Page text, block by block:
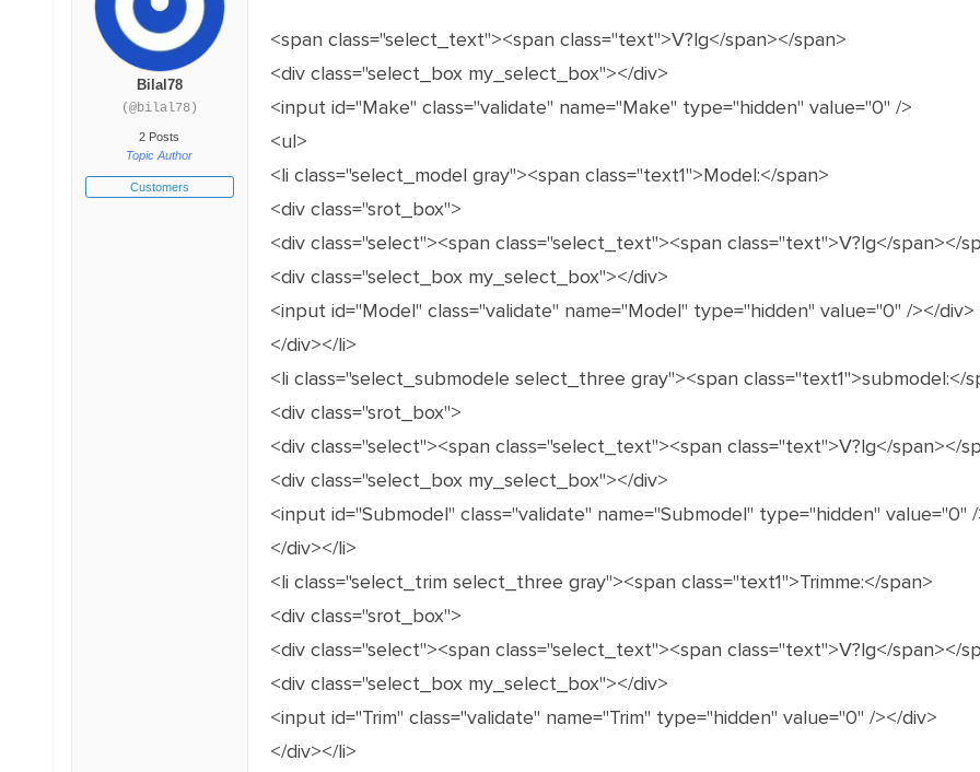
Bilal78
(@bilal78)
2 Posts
Topic Author
Customers
<span class="select_text"><span class="text">V?lg</span></span>
<div class="select_box my_select_box"></div>
<input id="Make" class="validate" name="Make" type="hidden" value="0" />
<ul>
<li class="select_model gray"><span class="text1">Model:</span>
<div class="srot_box">
<div class="select"><span class="select_text"><span class="text">V?lg</span></
<div class="select_box my_select_box"></div>
<input id="Model" class="validate" name="Model" type="hidden" value="0" /></div>
</div></li>
<li class="select_submodele select_three gray"><span class="text1">submodel:</
<div class="srot_box">
<div class="select"><span class="select_text"><span class="text">V?lg</span></
<div class="select_box my_select_box"></div>
<input id="Submodel" class="validate" name="Submodel" type="hidden" value="0"
</div></li>
<li class="select_trim select_three gray"><span class="text1">Trimme:</span>
<div class="srot_box">
<div class="select"><span class="select_text"><span class="text">V?lg</span></
<div class="select_box my_select_box"></div>
<input id="Trim" class="validate" name="Trim" type="hidden" value="0" /></div>
</div></li>